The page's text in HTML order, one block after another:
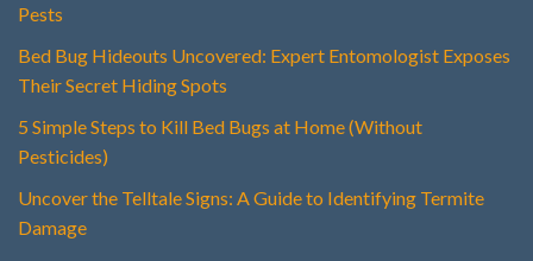
Pests
Bed Bug Hideouts Uncovered: Expert Entomologist Exposes
Their Secret Hiding Spots
5 Simple Steps to Kill Bed Bugs at Home (Without
Pesticides)
Uncover the Telltale Signs: A Guide to Identifying Termite
Damage